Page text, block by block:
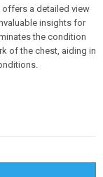
a detailed view
insights for
the condition
of the chest, aiding in